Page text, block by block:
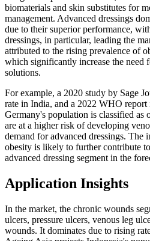
biomaterials and skin substitutes for
management. Advanced dressings
due to their superior performance,
dressings, in particular, leading the
attributed to the rising prevalence of
which significantly increase the need
solutions.
For example, a 2020 study by Sage
rate in India, and a 2022 WHO report
Germany's population is classified as
are at a higher risk of developing
demand for advanced dressings. The
obesity is likely to further contribute
advanced dressing segment in the
Application Insights
In the market, the chronic wounds
ulcers, pressure ulcers, venous leg
wounds. It dominates due to rising